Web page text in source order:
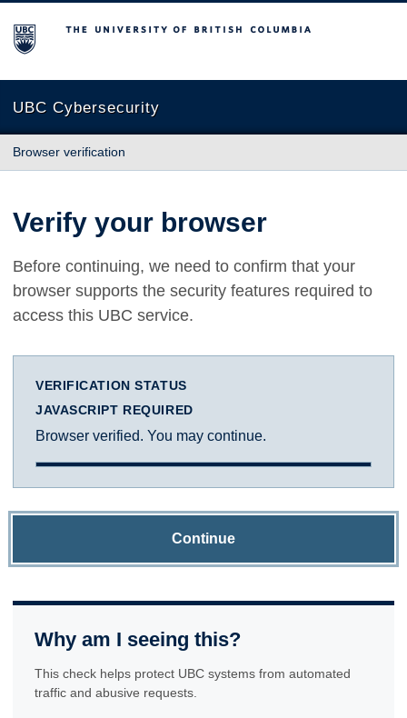
The University of British Columbia
UBC Cybersecurity
Browser verification
Verify your browser
Before continuing, we need to confirm that your
browser supports the security features required to
access this UBC service.
VERIFICATION STATUS
JAVASCRIPT REQUIRED
Browser verified. You may continue.
Continue
Why am I seeing this?
This check helps protect UBC systems from automated
traffic and abusive requests.